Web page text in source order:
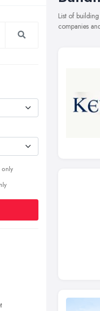
List of
companies